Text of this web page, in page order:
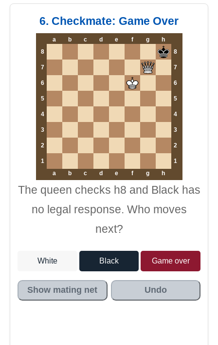
6. Checkmate: Game Over
a b c d e f g
h
8
8
7 7
6 6
5 5
4 4
3 3
2 2
1
1
a
b c d e f g h
The queen checks h8 and Black has
no legal response. Who moves
next?
White Black Game over
Show mating net Undo